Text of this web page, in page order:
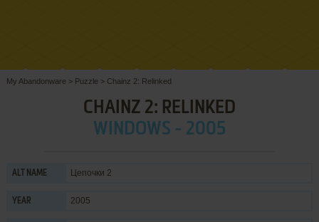
My Abandonware > Puzzle > Chainz 2: Relinked
CHAINZ 2: RELINKED
WINDOWS - 2005
ALT NAME Цепочки 2
YEAR 2005